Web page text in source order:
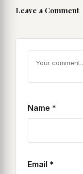
Leave a Comment
Name *
Email *